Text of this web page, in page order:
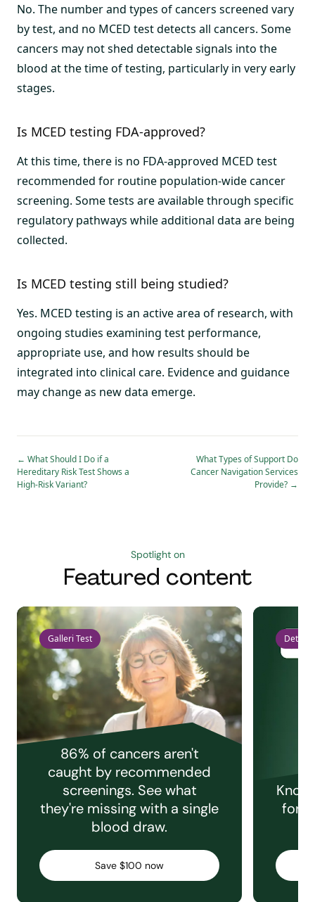
No. The number and types of cancers screened vary
by test, and no MCED test detects all cancers. Some
cancers may not shed detectable signals into the
blood at the time of testing, particularly in very early
stages.
Is MCED testing FDA-approved?
At this time, there is no FDA-approved MCED test
recommended for routine population-wide cancer
screening. Some tests are available through specific
regulatory pathways while additional data are being
collected.
Is MCED testing still being studied?
Yes. MCED testing is an active area of research, with
ongoing studies examining test performance,
appropriate use, and how results should be
integrated into clinical care. Evidence and guidance
may change as new data emerge.
← What Should I Do if a
Hereditary Risk Test Shows a
High-Risk Variant?
What Types of Support Do
Cancer Navigation Services
Provide? →
Spotlight on
Featured content
Galleri Test
86% of cancers aren't
caught by recommended
screenings. See what
they're missing with a single
blood draw.
Save $100 now
Detect
for